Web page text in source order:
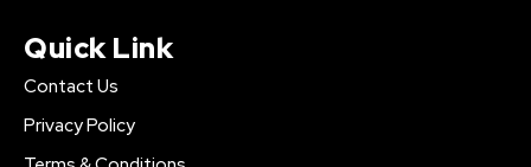
Quick Link
Contact Us
Privacy Policy